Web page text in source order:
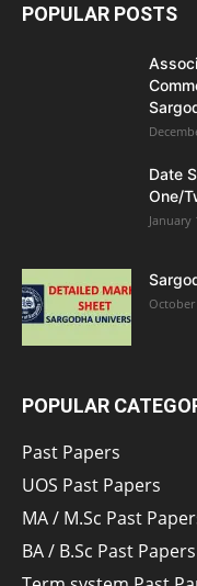
POPULAR POSTS
Date
One/
January
October
POPULAR
Past Papers
UOS Past Papers
MA / M.Sc Past
BA / B.Sc Past